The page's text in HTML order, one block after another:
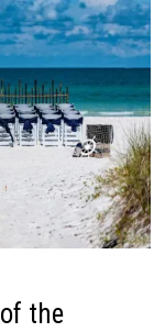
the